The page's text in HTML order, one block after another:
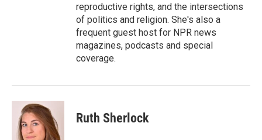
reproductive rights, and the intersections
of politics and religion. She's also a
frequent guest host for NPR news
magazines, podcasts and special
coverage.
Ruth Sherlock